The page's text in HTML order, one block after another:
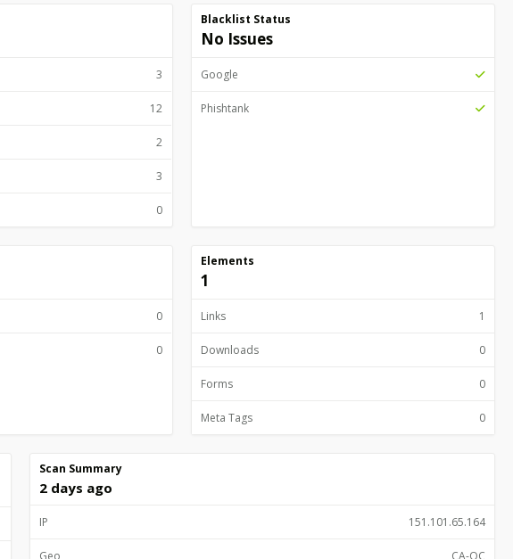
3
12
2
3
0
Blacklist Status
No Issues
Google
Phishtank
0
0
Elements
1
Links 1
Downloads 0
Forms 0
Meta Tags 0
Scan Summary
2 days ago
IP 151.101.65.164
Geo CA-QC